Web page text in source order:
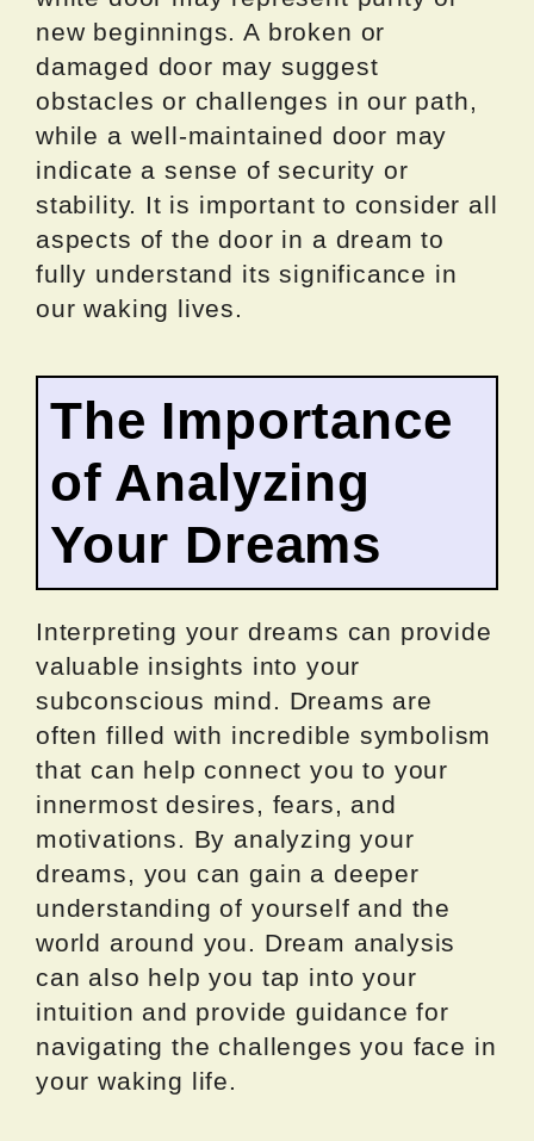
new beginnings. A broken or
damaged door may suggest
obstacles or challenges in our path,
while a well-maintained door may
indicate a sense of security or
stability. It is important to consider all
aspects of the door in a dream to
fully understand its significance in
our waking lives.
The Importance
of Analyzing
Your Dreams
Interpreting your dreams can provide
valuable insights into your
subconscious mind. Dreams are
often filled with incredible symbolism
that can help connect you to your
innermost desires, fears, and
motivations. By analyzing your
dreams, you can gain a deeper
understanding of yourself and the
world around you. Dream analysis
can also help you tap into your
intuition and provide guidance for
navigating the challenges you face in
your waking life.